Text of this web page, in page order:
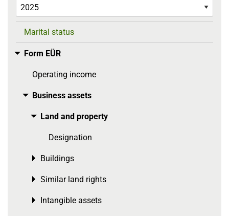
Marital status
Form EÜR
Toggle menu
Operating income
Business assets
Toggle menu
Land and property
Toggle menu
Designation
Buildings
Toggle menu
Similar land rights
Toggle menu
Intangible assets
Toggle menu